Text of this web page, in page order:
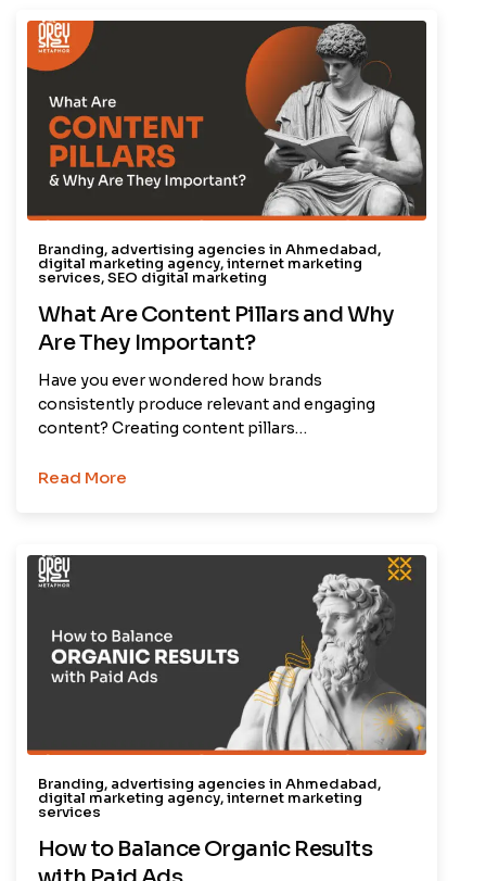
Branding, advertising agencies in Ahmedabad,
digital marketing agency,internet marketing
services,SEO digital marketing
What Are Content Pillars and Why
Are They Important?
Have you ever wondered how brands
consistently produce relevant and engaging
content? Creating content pillars…
Read More
Branding, advertising agencies in Ahmedabad,
digital marketing agency,internet marketing
services
How to Balance Organic Results